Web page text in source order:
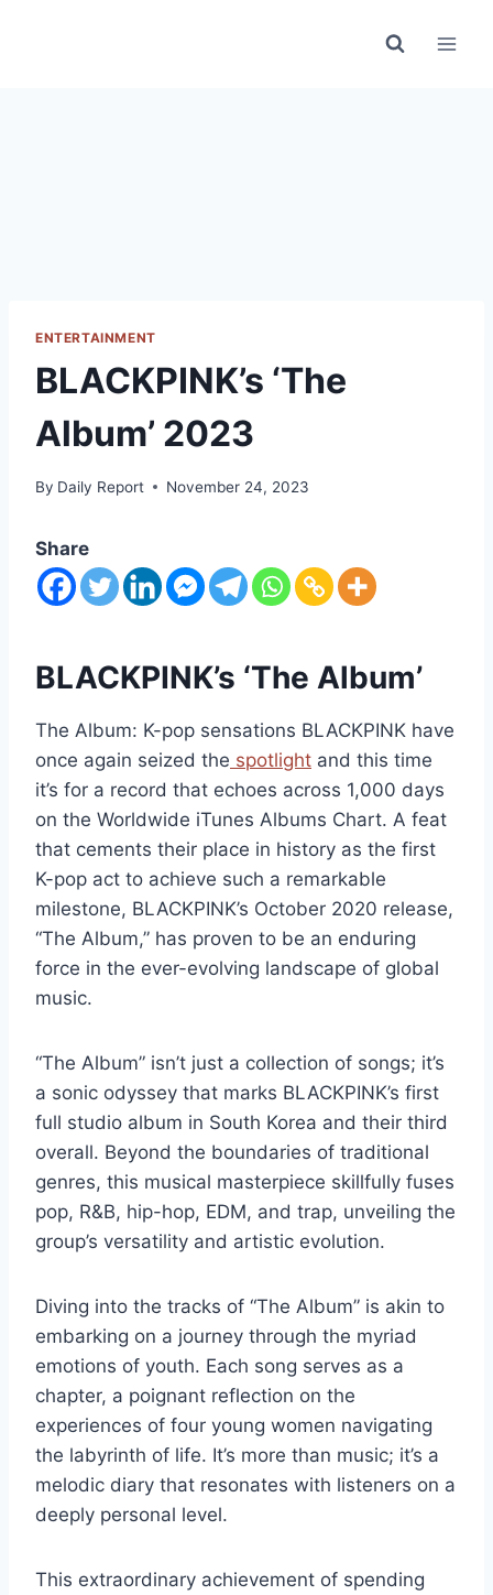
ENTERTAINMENT
BLACKPINK’s ‘The
Album’ 2023
By Daily Report November 24, 2023
Share
BLACKPINK’s ‘The Album’
The Album: K-pop sensations BLACKPINK have
once again seized the spotlight and this time
it’s for a record that echoes across 1,000 days
on the Worldwide iTunes Albums Chart. A feat
that cements their place in history as the first
K-pop act to achieve such a remarkable
milestone, BLACKPINK’s October 2020 release,
“The Album,” has proven to be an enduring
force in the ever-evolving landscape of global
music.
“The Album” isn’t just a collection of songs; it’s
a sonic odyssey that marks BLACKPINK’s first
full studio album in South Korea and their third
overall. Beyond the boundaries of traditional
genres, this musical masterpiece skillfully fuses
pop, R&B, hip-hop, EDM, and trap, unveiling the
group’s versatility and artistic evolution.
Diving into the tracks of “The Album” is akin to
embarking on a journey through the myriad
emotions of youth. Each song serves as a
chapter, a poignant reflection on the
experiences of four young women navigating
the labyrinth of life. It’s more than music; it’s a
melodic diary that resonates with listeners on a
deeply personal level.
This extraordinary achievement of spending